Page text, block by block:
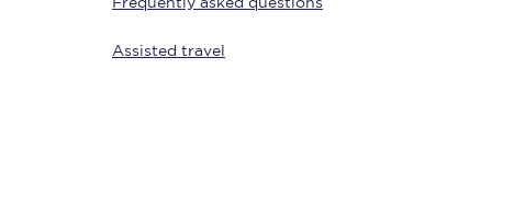
compensation
Been delayed by 15+
minutes? You can
Assisted travel